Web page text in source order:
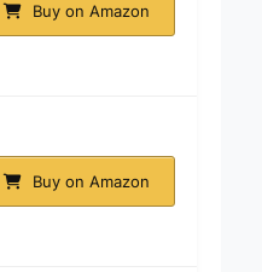
Buy on Amazon
Buy on Amazon